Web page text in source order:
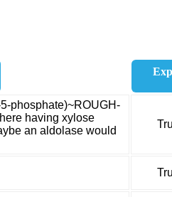
phosphate)~ROUGH-
having xylose
an aldolase would